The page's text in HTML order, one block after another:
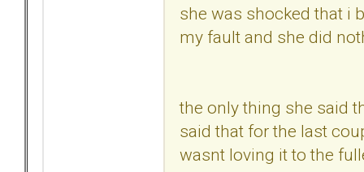
she was shocked that i
my fault and she did
the only thing she said
said that for the last
wasnt loving it to the